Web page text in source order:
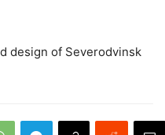
design of Severodvinsk